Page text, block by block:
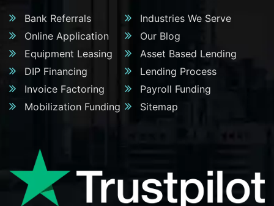
Bank Referrals
Industries We Serve
Online Application
Our Blog
Equipment Leasing
Asset Based Lending
DIP Financing
Lending Process
Invoice Factoring
Payroll Funding
Mobilization Funding
Sitemap